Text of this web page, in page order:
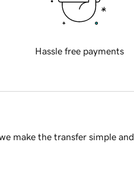
Hassle free payments
make the transfer simple and